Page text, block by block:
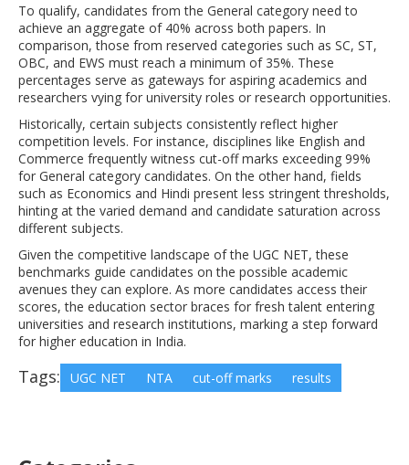
To qualify, candidates from the General category need to
achieve an aggregate of 40% across both papers. In
comparison, those from reserved categories such as SC, ST,
OBC, and EWS must reach a minimum of 35%. These
percentages serve as gateways for aspiring academics and
researchers vying for university roles or research opportunities.
Historically, certain subjects consistently reflect higher
competition levels. For instance, disciplines like English and
Commerce frequently witness cut-off marks exceeding 99%
for General category candidates. On the other hand, fields
such as Economics and Hindi present less stringent thresholds,
hinting at the varied demand and candidate saturation across
different subjects.
Given the competitive landscape of the UGC NET, these
benchmarks guide candidates on the possible academic
avenues they can explore. As more candidates access their
scores, the education sector braces for fresh talent entering
universities and research institutions, marking a step forward
for higher education in India.
Tags: UGC NET NTA cut-off marks results